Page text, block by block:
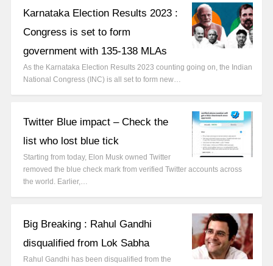
Karnataka Election Results 2023 :
Congress is set to form
government with 135-138 MLAs
As the Karnataka Election Results 2023 counting going on, the Indian
National Congress (INC) is all set to form new…
Twitter Blue impact – Check the
list who lost blue tick
Starting from today, Elon Musk owned Twitter
removed the blue check mark from verified Twitter accounts across
the world. Earlier,…
Big Breaking : Rahul Gandhi
disqualified from Lok Sabha
Rahul Gandhi has been disqualified from the